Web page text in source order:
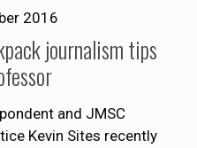
2016
journalism tips
and JMSC
Kevin Sites recently